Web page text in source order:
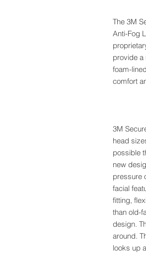
The 3M
Anti-Fog
provide a
foam-
comfort
3M
head
possible
new
pressure
facial
fitting,
than old-
design.
around.
looks up